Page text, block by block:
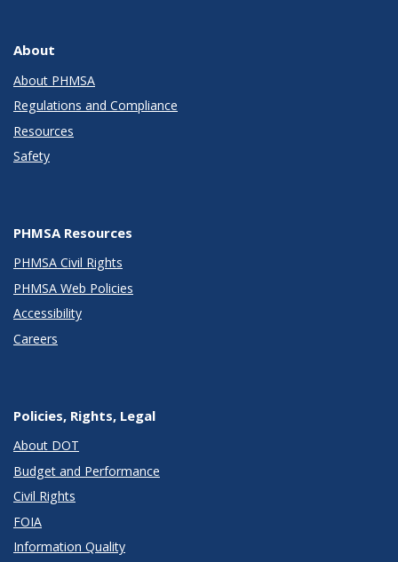
About
About PHMSA
Regulations and Compliance
Resources
Safety
PHMSA Resources
PHMSA Civil Rights
PHMSA Web Policies
Accessibility
Careers
Policies, Rights, Legal
About DOT
Budget and Performance
Civil Rights
FOIA
Information Quality